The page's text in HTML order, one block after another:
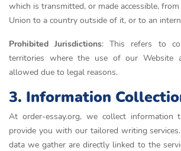
which is transmitted, or made accessible,
Union to a country outside of it, or to an
Prohibited Jurisdictions: This refers to
territories where the use of our Website
allowed due to legal reasons.
3. Information
At order-essay.org, we collect information
provide you with our tailored writing
data we gather are directly linked to the